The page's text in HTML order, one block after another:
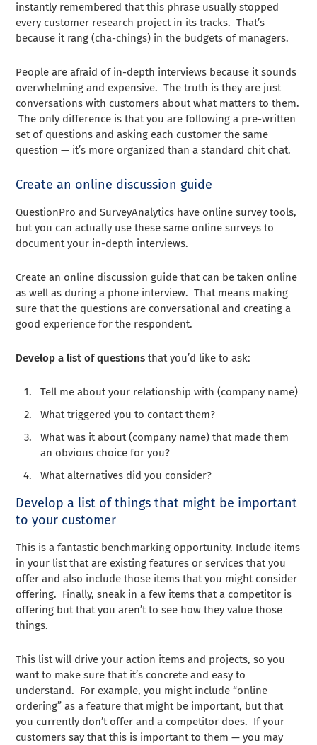
instantly remembered that this phrase usually stopped
every customer research project in its tracks. That’s
because it rang (cha-chings) in the budgets of managers.
People are afraid of in-depth interviews because it sounds
overwhelming and expensive. The truth is they are just
conversations with customers about what matters to them.
The only difference is that you are following a pre-written
set of questions and asking each customer the same
question — it’s more organized than a standard chit chat.
Create an online discussion guide
QuestionPro and SurveyAnalytics have online survey tools,
but you can actually use these same online surveys to
document your in-depth interviews.
Create an online discussion guide that can be taken online
as well as during a phone interview. That means making
sure that the questions are conversational and creating a
good experience for the respondent.
Develop a list of questions that you’d like to ask:
Tell me about your relationship with (company name)
What triggered you to contact them?
What was it about (company name) that made them
an obvious choice for you?
What alternatives did you consider?
Develop a list of things that might be important
to your customer
This is a fantastic benchmarking opportunity. Include items
in your list that are existing features or services that you
offer and also include those items that you might consider
offering. Finally, sneak in a few items that a competitor is
offering but that you aren’t to see how they value those
things.
This list will drive your action items and projects, so you
want to make sure that it’s concrete and easy to
understand. For example, you might include “online
ordering” as a feature that might be important, but that
you currently don’t offer and a competitor does. If your
customers say that this is important to them — you may